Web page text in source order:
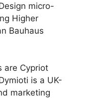
micro-
Higher
Bauhaus
are Cypriot
is a UK-
marketing